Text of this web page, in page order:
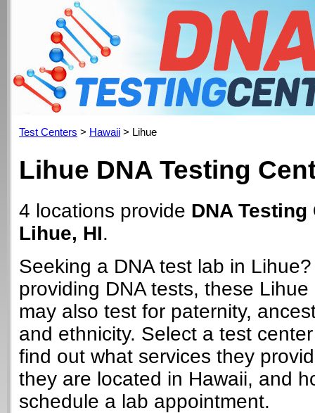
Test Centers > Hawaii > Lihue
Lihue DNA Testing
4 locations provide DNA
Lihue, HI.
Seeking a DNA test lab in
providing DNA tests, these Lihue
may also test for paternity,
and ethnicity. Select a test
find out what services they
they are located in Hawaii, and
schedule a lab appointment.